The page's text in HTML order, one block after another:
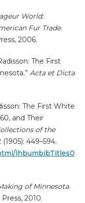
World:
Fur Trade.
2006.
The First
Acta et Dicta
The First White
and Their
of the
449–594.
lhbumbibTitles0
of Minnesota.
2010.